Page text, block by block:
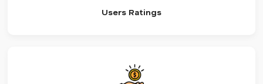
Users Ratings